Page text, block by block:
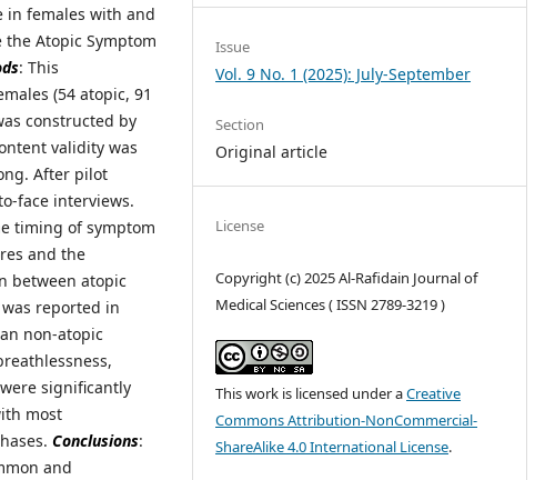
in females with and
Atopic Symptom
: This
(54 atopic, 91
constructed by
validity was
After pilot
face interviews.
timing of symptom
and the
between atopic
was reported in
non-atopic
significantly
most
Conclusions:
and
Issue
Vol. 9 No. 1 (2025): July-September
Section
Original article
License
Copyright (c) 2025 Al-Rafidain Journal of
Medical Sciences ( ISSN 2789-3219 )
This work is licensed under aCreative
Commons Attribution-NonCommercial-
ShareAlike 4.0 International License.